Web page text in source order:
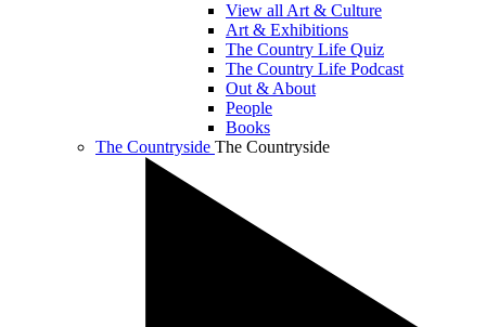
View all Art & Culture
Art & Exhibitions
The Country Life Quiz
The Country Life Podcast
Out & About
People
Books
The Countryside The Countryside